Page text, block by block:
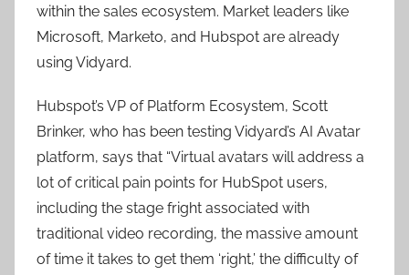
within the sales ecosystem. Market leaders like
Microsoft, Marketo, and Hubspot are already
using Vidyard.
Hubspot’s VP of Platform Ecosystem, Scott
Brinker, who has been testing Vidyard’s AI Avatar
platform, says that “Virtual avatars will address a
lot of critical pain points for HubSpot users,
including the stage fright associated with
traditional video recording, the massive amount
of time it takes to get them ‘right,’ the difficulty of